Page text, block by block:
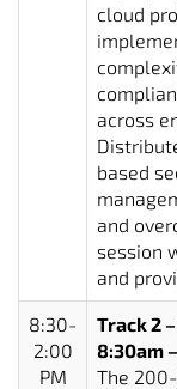
cloud
across
based
and
session
and
8:30-
2:00
PM
Track 2
8:30am
The